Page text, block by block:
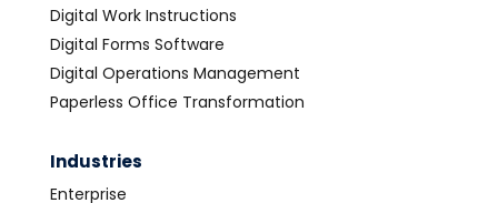
Digital Work Instructions
Digital Forms Software
Digital Operations Management
Paperless Office Transformation
Industries
Enterprise